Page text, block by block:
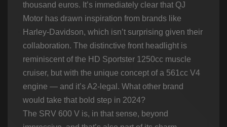
thousand euros. It’s immediately clear that QJ
Motor has drawn inspiration from brands like
Harley-Davidson, which isn’t surprising given their
collaboration. The distinctive front headlight is
reminiscent of the HD Sportster 1250cc muscle
cruiser, but with the unique concept of a 561cc V4
engine — and it’s A2-legal. What other brand
would take that bold step in 2024?
The SRV 600 V is, in that sense, beyond